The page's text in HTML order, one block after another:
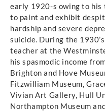
early 1920-s owing to his
to paint and exhibit
hardship and severe
suicide. During the
teacher at the
his spasmodic income
Brighton and Hove
Fitzwilliam Museum,
Vivian Art Gallery, Hull
Northampton Museum